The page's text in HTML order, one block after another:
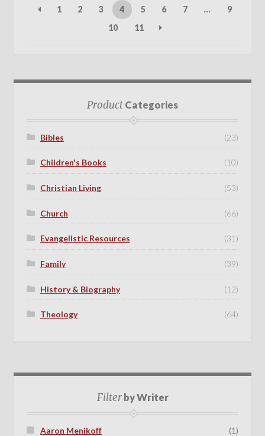
1 2 3 4 5 6 7 …
9
10
11
ProductCategories
Bibles (23)
Children's Books (10)
Christian Living (53)
Church (66)
Evangelistic Resources (31)
Family (39)
History & Biography (12)
Theology (64)
Filterby Writer
Aaron Menikoff
(1)